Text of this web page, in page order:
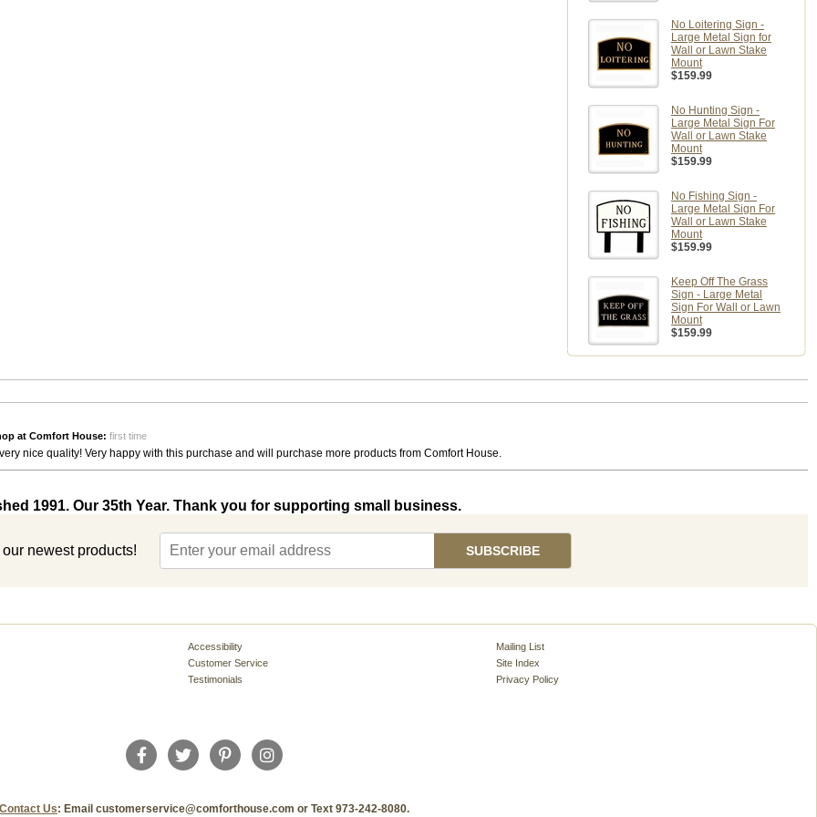
No Loitering Sign -
Large Metal Sign for
Wall or Lawn Stake
Mount
$159.99
No Hunting Sign -
Large Metal Sign For
Wall or Lawn Stake
Mount
$159.99
No Fishing Sign -
Large Metal Sign For
Wall or Lawn Stake
Mount
$159.99
Keep Off The Grass
Sign - Large Metal
Sign For Wall or Lawn
Mount
$159.99
at Comfort House: first time
nice quality! Very happy with this purchase and will purchase more products from Comfort House.
1991. Our 35th Year. Thank you for supporting small business.
newest products!
Accessibility
Customer Service
Testimonials
Mailing List
Site Index
Privacy Policy
Contact Us: Email customerservice@comforthouse.com or Text 973-242-8080.